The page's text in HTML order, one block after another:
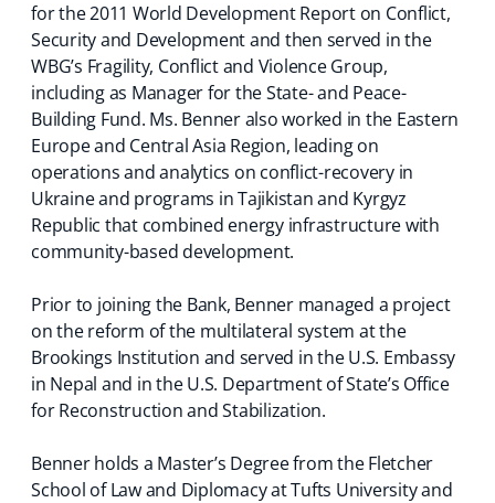
for the 2011 World Development Report on Conflict,
Security and Development and then served in the
WBG’s Fragility, Conflict and Violence Group,
including as Manager for the State- and Peace-
Building Fund. Ms. Benner also worked in the Eastern
Europe and Central Asia Region, leading on
operations and analytics on conflict-recovery in
Ukraine and programs in Tajikistan and Kyrgyz
Republic that combined energy infrastructure with
community-based development.
Prior to joining the Bank, Benner managed a project
on the reform of the multilateral system at the
Brookings Institution and served in the U.S. Embassy
in Nepal and in the U.S. Department of State’s Office
for Reconstruction and Stabilization.
Benner holds a Master’s Degree from the Fletcher
School of Law and Diplomacy at Tufts University and